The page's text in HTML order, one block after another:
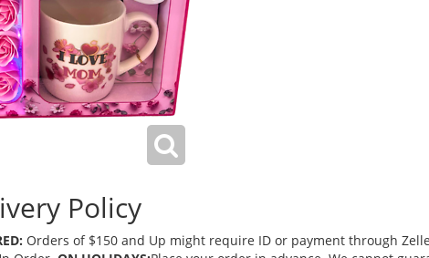
Policy
Orders of $150 and Up might require ID or payment through